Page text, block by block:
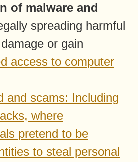
of malware and
spreading harmful
or gain
access to computer
and scams: Including
where
pretend to be
to steal personal